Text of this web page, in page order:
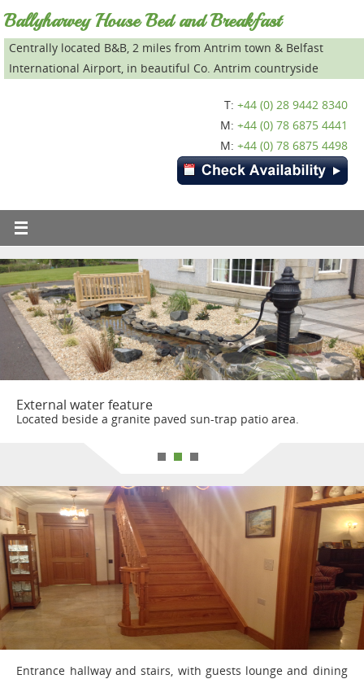
Ballyharvey House Bed and Breakfast
Centrally located B&B, 2 miles from Antrim town & Belfast
International Airport, in beautiful Co. Antrim countryside
T: +44 (0) 28 9442 8340
M: +44 (0) 78 6875 4441
M: +44 (0) 78 6875 4498
External water feature
Located beside a granite paved sun-trap patio area.
Entrance hallway and stairs, with guests lounge and dining